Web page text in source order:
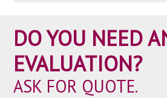
DO YOU NEED
EVALUATION?
ASK FOR QUOTE.